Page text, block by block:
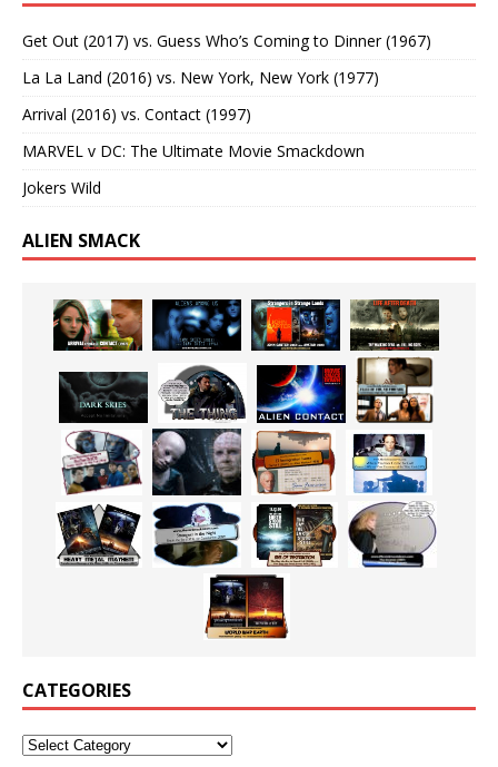
Get Out (2017) vs. Guess Who’s Coming to Dinner (1967)
La La Land (2016) vs. New York, New York (1977)
Arrival (2016) vs. Contact (1997)
MARVEL v DC: The Ultimate Movie Smackdown
Jokers Wild
ALIEN SMACK
CATEGORIES
Categories